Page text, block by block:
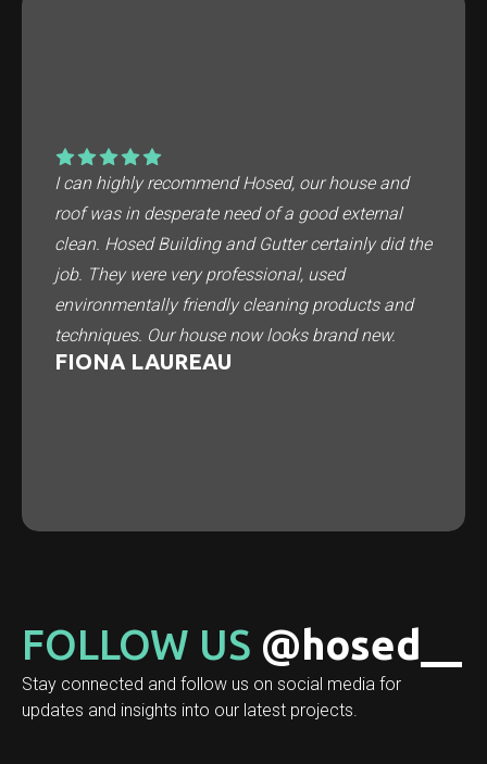
I can highly recommend Hosed, our house and
roof was in desperate need of a good external
clean. Hosed Building and Gutter certainly did the
job. They were very professional, used
environmentally friendly cleaning products and
techniques. Our house now looks brand new.
FIONA LAUREAU
FOLLOW US @hosed__
Stay connected and follow us on social media for
updates and insights into our latest projects.